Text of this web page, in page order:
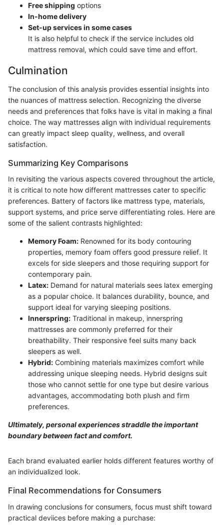
Free shipping options
In-home delivery
Set-up services in some cases
It is also helpful to check if the service includes old
mattress removal, which could save time and effort.
Culmination
The conclusion of this analysis provides essential insights into
the nuances of mattress selection. Recognizing the diverse
needs and preferences that folks have is vital in making a final
choice. The way mattresses align with individual requirements
can greatly impact sleep quality, wellness, and overall
satisfaction.
Summarizing Key Comparisons
In revisiting the various aspects covered throughout the article,
it is critical to note how different mattresses cater to specific
preferences. Battery of factors like mattress type, materials,
support systems, and price serve differentiating roles. Here are
some of the salient contrasts highlighted:
Memory Foam: Renowned for its body contouring
properties, memory foam offers good pressure relief. It
excels for side sleepers and those requiring support for
contemporary pain.
Latex: Demand for natural materials sees latex emerging
as a popular choice. It balances durability, bounce, and
support ideal for varying sleeping positions.
Innerspring: Traditional in makeup, innerspring
mattresses are commonly preferred for their
breathability. Their responsive feel suits many back
sleepers as well.
Hybrid: Combining materials maximizes comfort while
addressing unique sleeping needs. Hybrid designs suit
those who cannot settle for one type but desire various
advantages, accommodating both plush and firm
preferences.
Ultimately, personal experiences straddle the important
boundary between fact and comfort.
Each brand evaluated earlier holds different features worthy of
an individualized look.
Final Recommendations for Consumers
In drawing conclusions for consumers, focus must shift toward
practical deviices before making a purchase: